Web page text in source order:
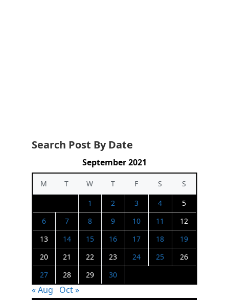
Search Post By Date
September 2021
M T W T F S
S
1
2 3 4
5
6
7 8 9 10 11
12
13
14 15 16 17 18
19
20
21 22 23 24 25
26
27
28 29 30
« Aug Oct »